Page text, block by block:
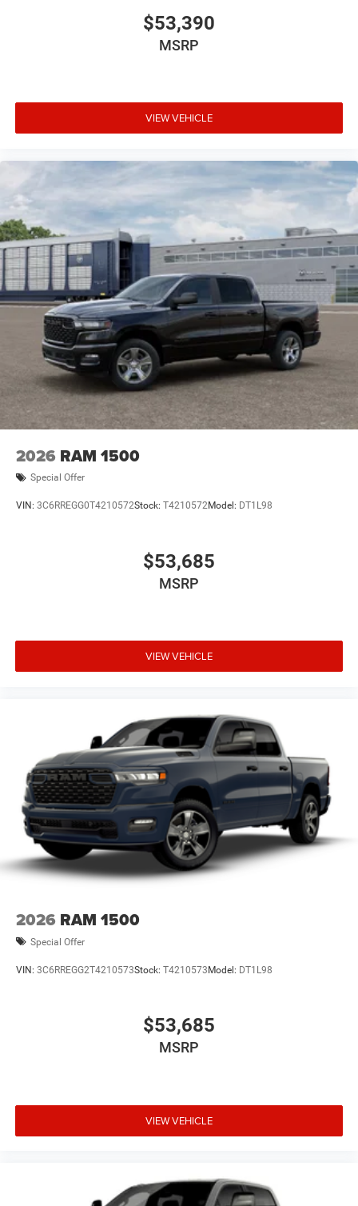
$53,390
MSRP
VIEW VEHICLE
2026 RAM 1500
Special Offer
VIN: 3C6RREGG0T4210572Stock: T4210572Model: DT1L98
$53,685
MSRP
VIEW VEHICLE
2026 RAM 1500
Special Offer
VIN: 3C6RREGG2T4210573Stock: T4210573Model: DT1L98
$53,685
MSRP
VIEW VEHICLE